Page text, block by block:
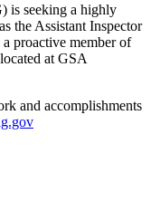
is seeking a highly
the Assistant Inspector
proactive member of
at GSA
and accomplishments